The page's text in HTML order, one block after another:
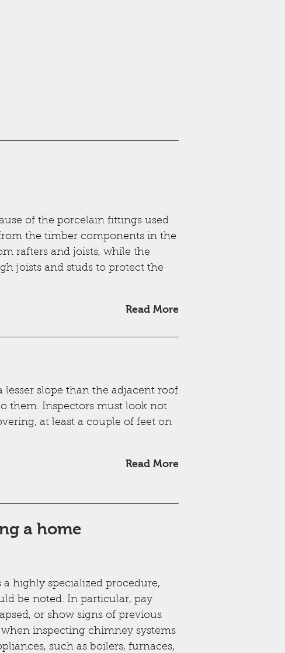
of the porcelain fittings used
the timber components in the
rafters and joists, while the
joists and studs to protect the
Read More
lesser slope than the adjacent roof
them. Inspectors must look not
at least a couple of feet on
Read More
a home
highly specialized procedure,
be noted. In particular, pay
or show signs of previous
inspecting chimney systems
such as boilers, furnaces,